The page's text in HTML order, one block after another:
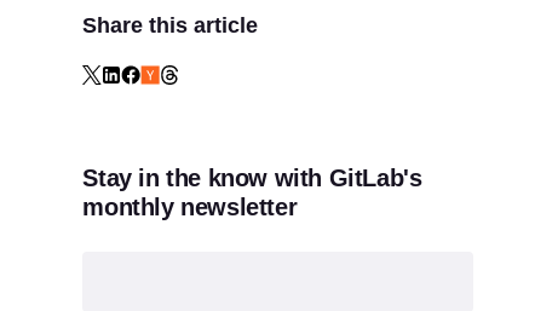
Share this article
Stay in the know with GitLab's
monthly newsletter